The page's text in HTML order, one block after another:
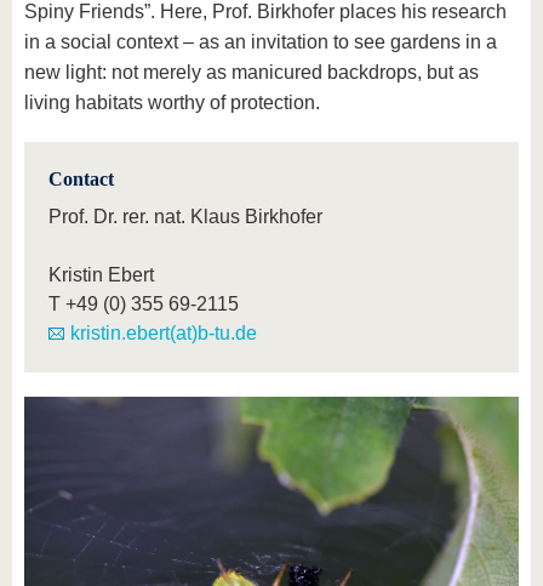
Spiny Friends”. Here, Prof. Birkhofer places his research
in a social context – as an invitation to see gardens in a
new light: not merely as manicured backdrops, but as
living habitats worthy of protection.
Contact
Prof. Dr. rer. nat. Klaus Birkhofer
Kristin Ebert
T +49 (0) 355 69-2115
kristin.ebert(at)b-tu.de